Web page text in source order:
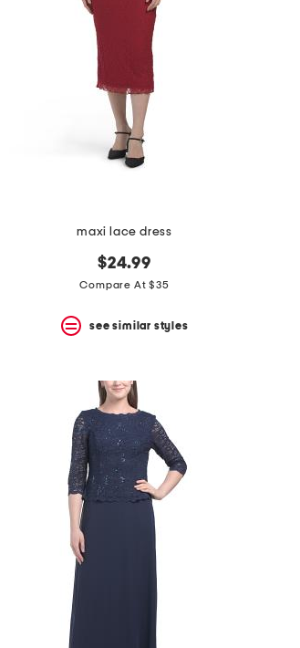
maxi lace dress
$24.99
Compare At $35
see similar styles